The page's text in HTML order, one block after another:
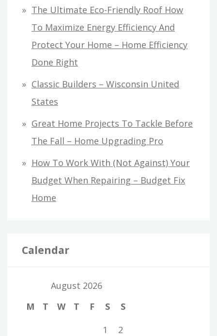
The Ultimate Eco-Friendly Roof How
To Maximize Energy Efficiency And
Protect Your Home – Home Efficiency
Done Right
Classic Builders – Wisconsin United
States
Great Home Projects To Tackle Before
The Fall – Home Upgrading Pro
How To Work With (Not Against) Your
Budget When Repairing – Budget Fix
Home
Calendar
August 2026
M
T W T F S
S
1
2